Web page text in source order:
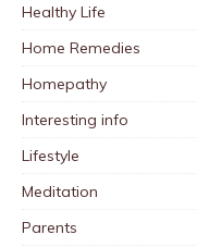
Healthy Life
Home Remedies
Homepathy
Interesting info
Lifestyle
Meditation
Parents